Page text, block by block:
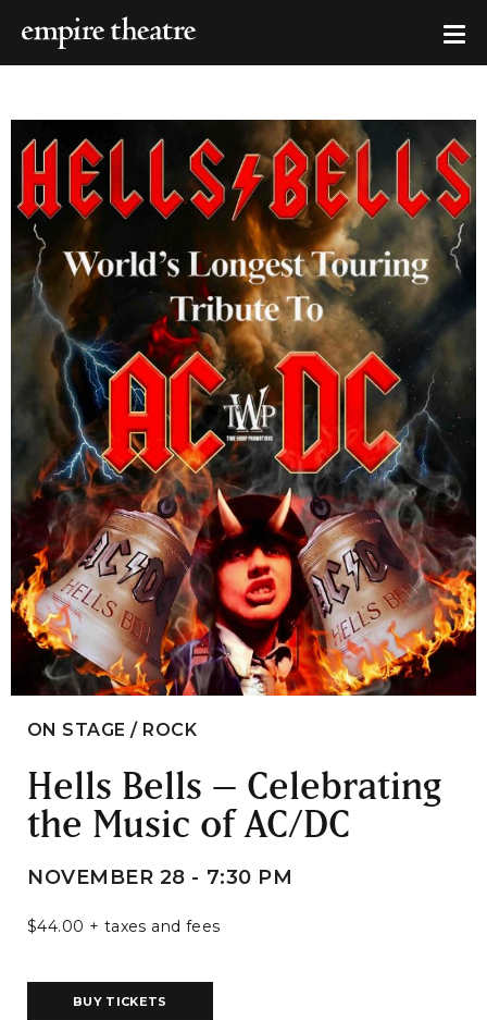
ON STAGE / ROCK
Hells Bells – Celebrating
the Music of AC/DC
NOVEMBER 28 - 7:30 PM
$44.00 + taxes and fees
BUY TICKETS